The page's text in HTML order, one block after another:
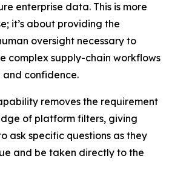
enterprise data. This is more
it’s about providing the
oversight necessary to
complex supply-chain workflows
confidence.
removes the requirement
of platform filters, giving
ask specific questions as they
and be taken directly to the